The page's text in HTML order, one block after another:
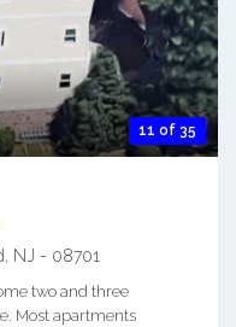
11 of 35
, NJ - 08701
two and three
Most apartments